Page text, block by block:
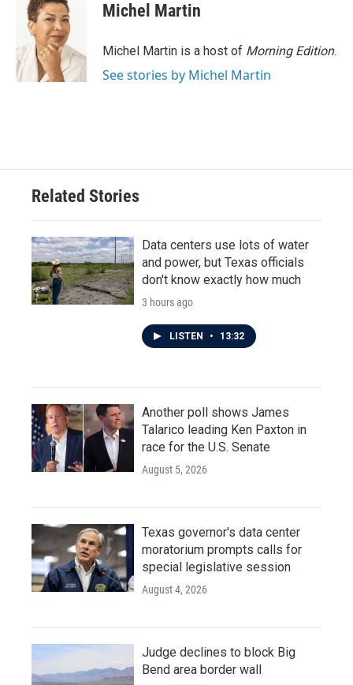
Michel Martin
Michel Martin is a host of Morning Edition.
See stories by Michel Martin
Related Stories
Data centers use lots of water
and power, but Texas officials
don't know exactly how much
3 hours ago
LISTEN • 13:32
Another poll shows James
Talarico leading Ken Paxton in
race for the U.S. Senate
August 5, 2026
Texas governor's data center
moratorium prompts calls for
special legislative session
August 4, 2026
Judge declines to block Big
Bend area border wall